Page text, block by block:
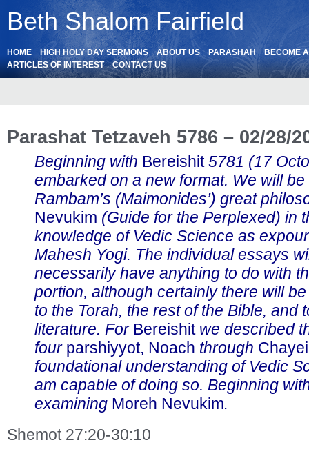
Beth Shalom Fairfield
HOME HIGH HOLY DAY SERMONS ABOUT US PARASHAH
BECOME
ARTICLES OF INTEREST
CONTACT US
Parashat Tetzaveh 5786 – 02/28/
Beginning with Bereishit5781 (17
embarked on a new format. We will
Rambam’s (Maimonides’) great
Nevukim (Guide for the Perplexed) in
knowledge of Vedic Science as
Mahesh Yogi. The individual essays
necessarily have anything to do with
portion, although certainly there will
to the Torah, the rest of the Bible, and
literature. For Bereishit we described
four parshiyyot, Noach through
foundational understanding of Vedic
am capable of doing so. Beginning
examining Moreh Nevukim.
Shemot 27:20-30:10